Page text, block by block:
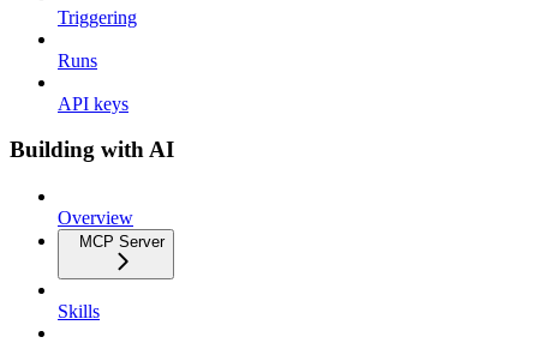
Triggering
Runs
API keys
Building with AI
Overview
MCP Server
Skills